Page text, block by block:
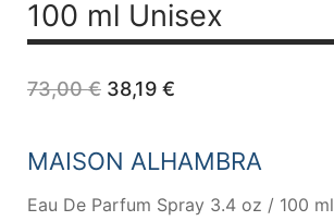
100 ml Unisex
73,00€ Original
73,00 €.
38,19 €Current
38,19 €.
MAISON ALHAMBRA
Eau De Parfum Spray 3.4 oz / 100 ml